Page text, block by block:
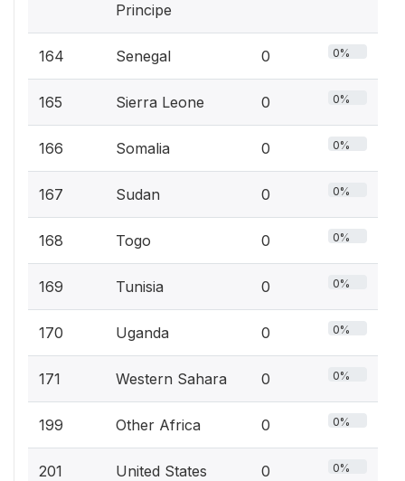
Principe
164 Senegal 0 0%
165 Sierra Leone 0 0%
166 Somalia 0 0%
167 Sudan 0 0%
168 Togo 0 0%
169 Tunisia 0 0%
170 Uganda 0 0%
171 Western Sahara 0 0%
199 Other Africa 0 0%
201 United States 0 0%